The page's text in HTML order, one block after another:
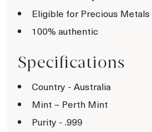
Eligible for Precious Metals
100% authentic
Specifications
Country - Australia
Mint – Perth Mint
Purity - .999